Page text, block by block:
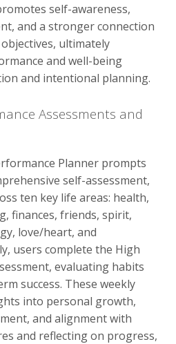
self-awareness,
and a stronger connection
ultimately
and well-being
and intentional planning.
Assessments and
Planner prompts
self-assessment,
ten key life areas: health,
finances, friends, spirit,
love/heart, and
users complete the High
evaluating habits
success. These weekly
into personal growth,
and alignment with
and reflecting on progress,